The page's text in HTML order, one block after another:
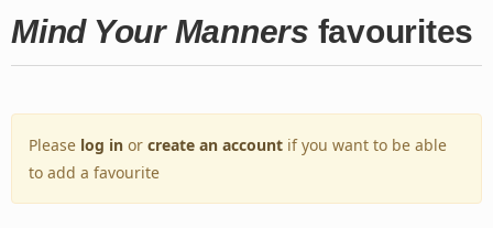
Mind Your Manners favourites
Please log in or create an account if you want to be able
to add a favourite